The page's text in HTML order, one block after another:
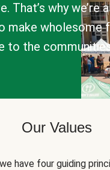
That’s why we’re
make wholesome
to the
Our Values
have four guiding